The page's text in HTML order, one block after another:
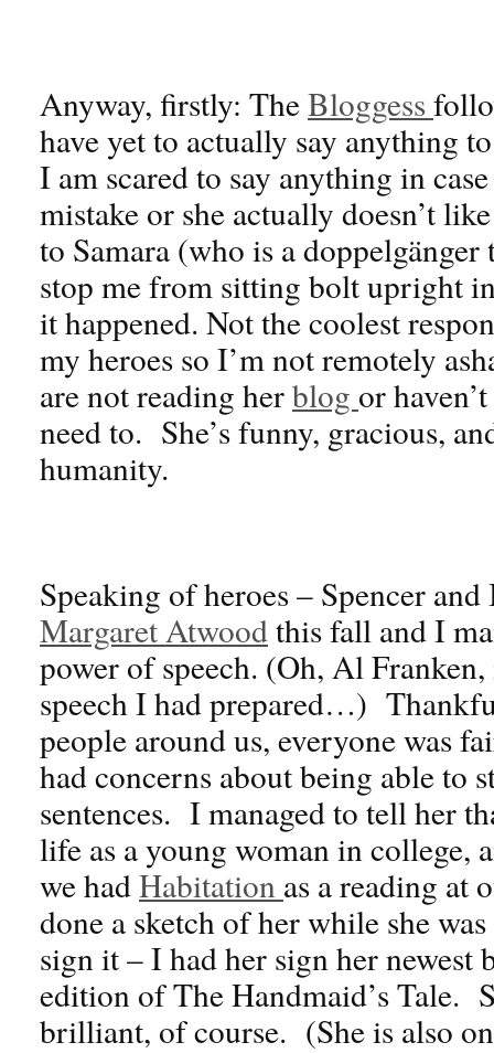
Anyway, firstly: TheBloggess
have yet to actually say anything
I am scared to say anything in
mistake or she actually doesn’t
to Samara (who is a
stop me from sitting bolt upright
it happened. Not the coolest
my heroes so I’m not remotely
are not reading herblog or
need to. She’s funny, gracious,
humanity.
Speaking of heroes – Spencer
Margaret Atwoodthis fall and I
power of speech. (Oh, Al
speech I had prepared…)
people around us, everyone was
had concerns about being able to
sentences. I managed to tell her
life as a young woman in college,
we hadHabitation as a reading at
done a sketch of her while she
sign it – I had her sign her newest
edition of The Handmaid’s Tale.
brilliant, of course. (She is also